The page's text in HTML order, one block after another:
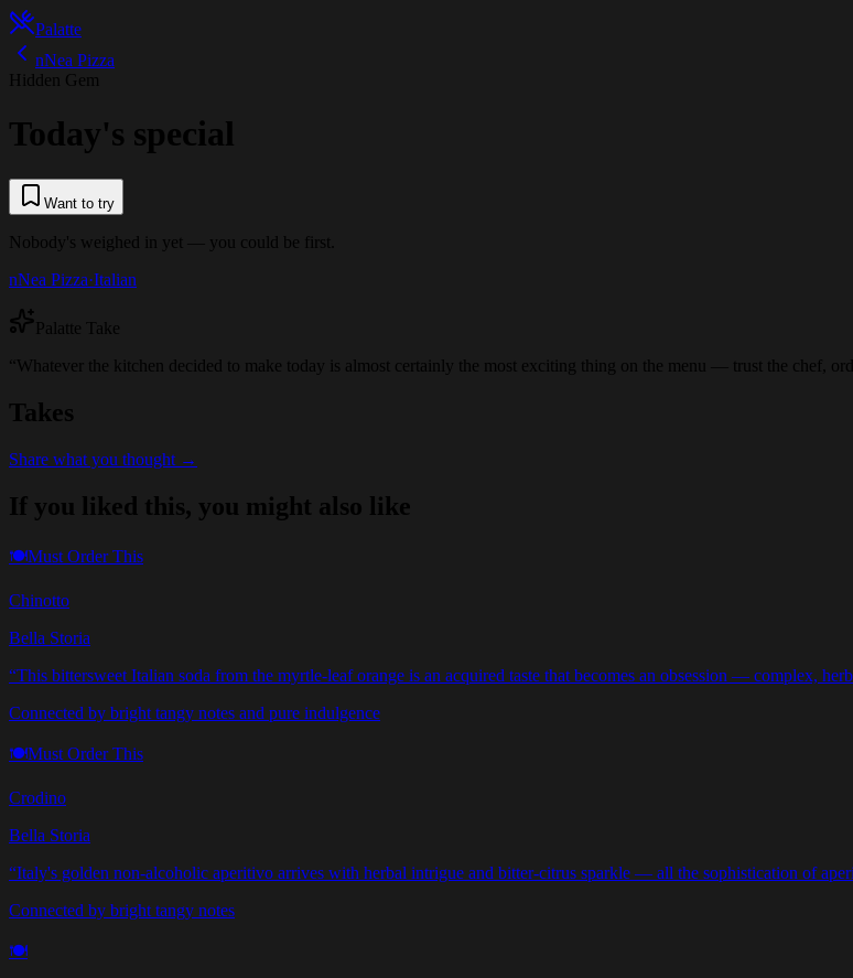
Palatte
nNea Pizza
Hidden Gem
Today's special
Want to try
Nobody's weighed in yet — you could be first.
nNea Pizza·Italian
Palatte Take
“Whatever the kitchen decided to make today is almost certainly the most exciting thing on the menu — trust the chef,
Takes
Share what you thought →
If you liked this, you might also like
🍽️Must Order This
Chinotto
Bella Storia
“This bittersweet Italian soda from the myrtle-leaf orange is an acquired taste that becomes an obsession — complex,
Connected by bright tangy notes and pure indulgence
🍽️Must Order This
Crodino
Bella Storia
“Italy's golden non-alcoholic aperitivo arrives with herbal intrigue and bitter-citrus sparkle — all the sophistication of
Connected by bright tangy notes
🍽️